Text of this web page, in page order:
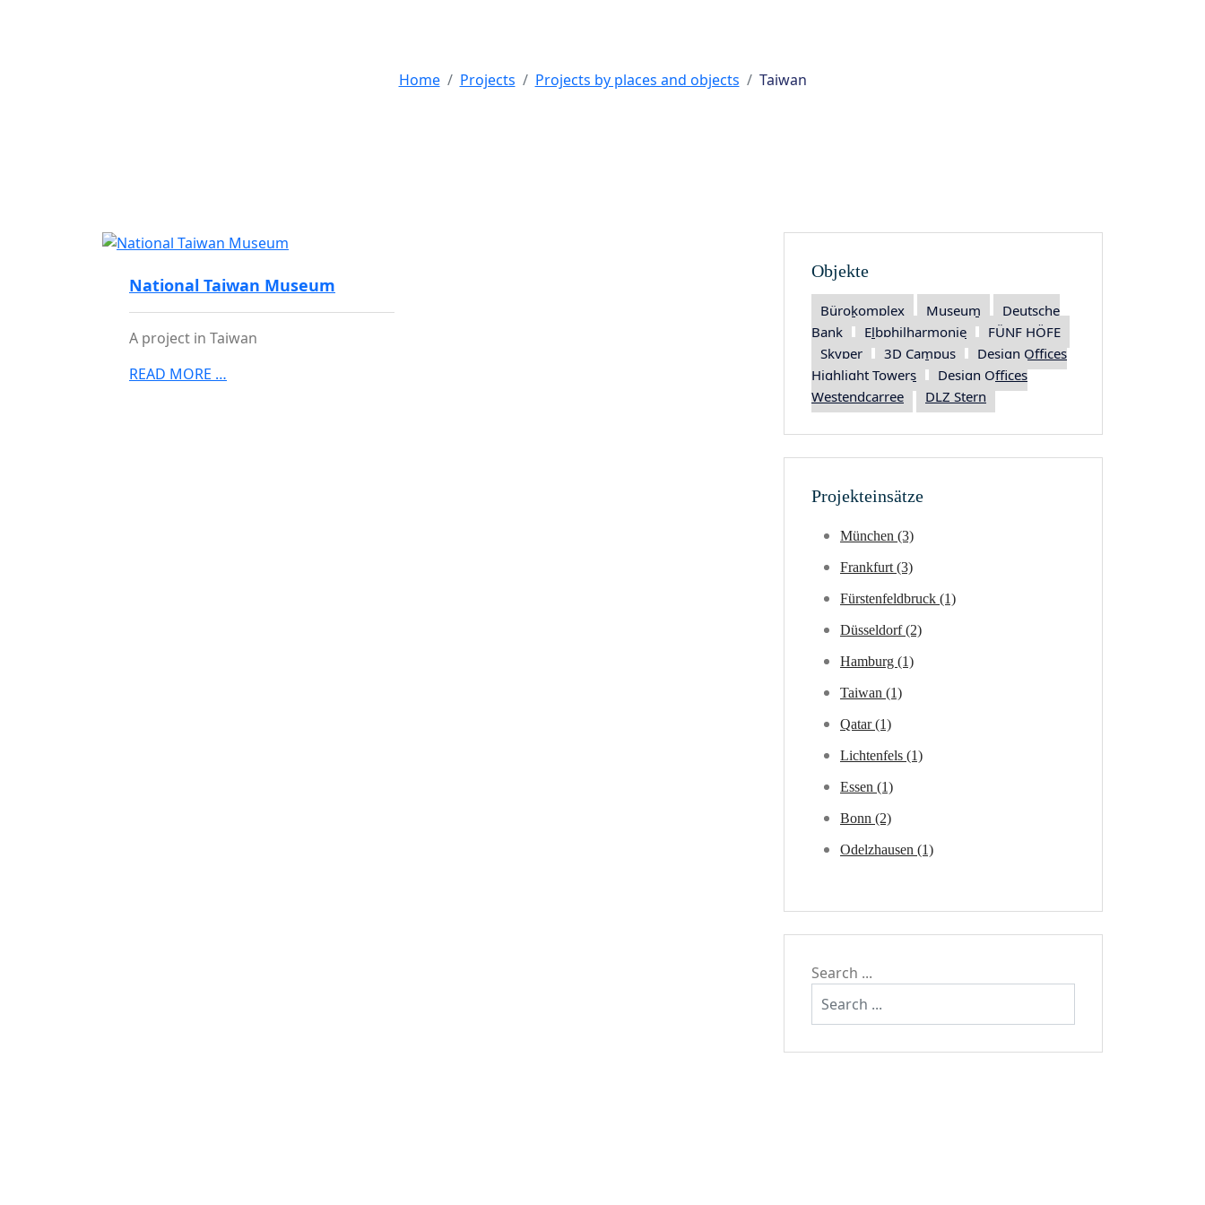
Home Projects Projects by places and objects Taiwan
National Taiwan Museum
A project in Taiwan
READ MORE …
Objekte
Bürokomplex Museum
Deutsche
Bank
Elbphilharmonie
FÜNF HÖFE
Skyper
3D Campus
Design Offices
Highlight Towers
Design Offices
Westendcarree
DLZ Stern
Projekteinsätze
München (3)
Frankfurt (3)
Fürstenfeldbruck (1)
Düsseldorf (2)
Hamburg (1)
Taiwan (1)
Qatar (1)
Lichtenfels (1)
Essen (1)
Bonn (2)
Odelzhausen (1)
Search ...